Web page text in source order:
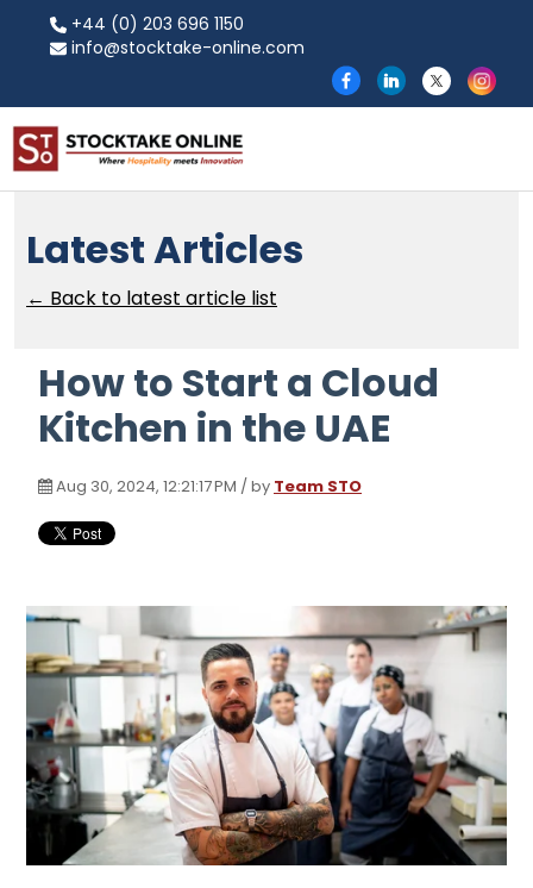
+44 (0) 203 696 1150
info@stocktake-online.com
Latest Articles
← Back to latest article list
How to Start a Cloud
Kitchen in the UAE
Aug 30, 2024, 12:21:17 PM / by Team STO